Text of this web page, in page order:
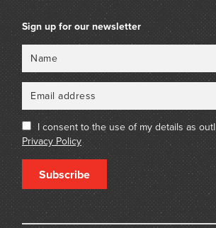
Sign up for our newsletter
I consent to the use of my details as
Privacy Policy
Subscribe